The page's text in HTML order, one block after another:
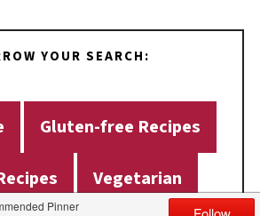
YOUR SEARCH:
Gluten-free Recipes
Vegetarian